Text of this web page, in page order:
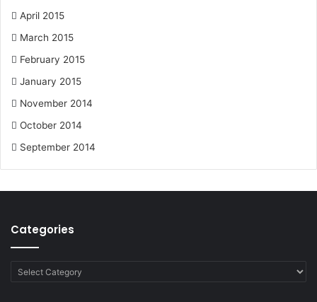
April 2015
March 2015
February 2015
January 2015
November 2014
October 2014
September 2014
Categories
Categories